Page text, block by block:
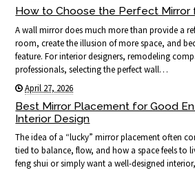
How to Choose the Perfect Mirror
A wall mirror does much more than provide a
room, create the illusion of more space, and
feature. For interior designers, remodeling
professionals, selecting the perfect wall…
April 27, 2026
Best Mirror Placement for Good
Interior Design
The idea of a “lucky” mirror placement often
tied to balance, flow, and how a space feels to
feng shui or simply want a well-designed